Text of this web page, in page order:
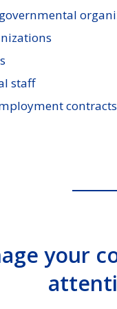
staff
contracts
your